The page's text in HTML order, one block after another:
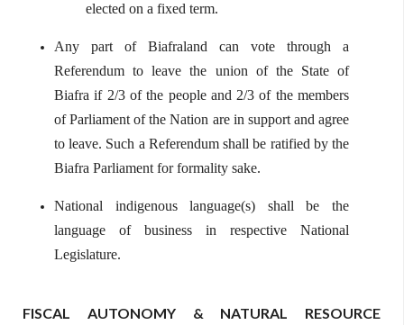
elected on a fixed term.
Any part of Biafraland can vote through a
Referendum to leave the union of the State of
Biafra if 2/3 of the people and 2/3 of the members
of Parliament of the Nation are in support and agree
to leave. Such a Referendum shall be ratified by the
Biafra Parliament for formality sake.
National indigenous language(s) shall be the
language of business in respective National
Legislature.
FISCAL AUTONOMY & NATURAL RESOURCE